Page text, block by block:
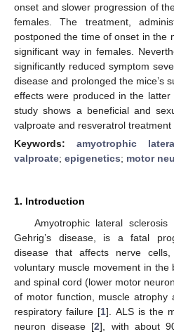
onset and slower progression of
females. The treatment,
postponed the time of onset in the
significant way in females.
significantly reduced symptom
disease and prolonged the mice’s
effects were produced in the
study shows a beneficial and
valproate and resveratrol treatment
Keywords: amyotrophic
valproate; epigenetics; motor
1. Introduction
Amyotrophic lateral
Gehrig’s disease, is a fatal
disease that affects nerve
voluntary muscle movement in
and spinal cord (lower motor
of motor function, muscle atrophy
respiratory failure [1]. ALS is the
neuron disease [2], with about